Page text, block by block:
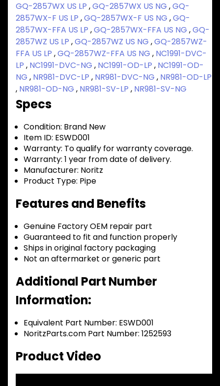
GQ-2857WX US LP ,GQ-2857WX US NG ,GQ-
2857WX-F US LP ,GQ-2857WX-F US NG ,GQ-
2857WX-FFA US LP ,GQ-2857WX-FFA US NG ,GQ-
2857WZ US LP ,GQ-2857WZ US NG ,GQ-2857WZ-
FFA US LP ,GQ-2857WZ-FFA US NG , NC1991-DVC-
LP , NC1991-DVC-NG , NC1991-OD-LP , NC1991-OD-
NG , NR981-DVC-LP , NR981-DVC-NG , NR981-OD-LP
, NR981-OD-NG , NR981-SV-LP , NR981-SV-NG
Specs
Condition: Brand New
Item ID: ESWD001
Warranty: To qualify for warranty coverage.
Warranty: 1 year from date of delivery.
Manufacturer: Noritz
Product Type: Pipe
Features and Benefits
Genuine Factory OEM repair part
Guaranteed to fit and function properly
Ships in original factory packaging
Not an aftermarket or generic part
Additional Part Number
Information:
Equivalent Part Number: ESWD001
NoritzParts.com Part Number: 1252593
Product Video